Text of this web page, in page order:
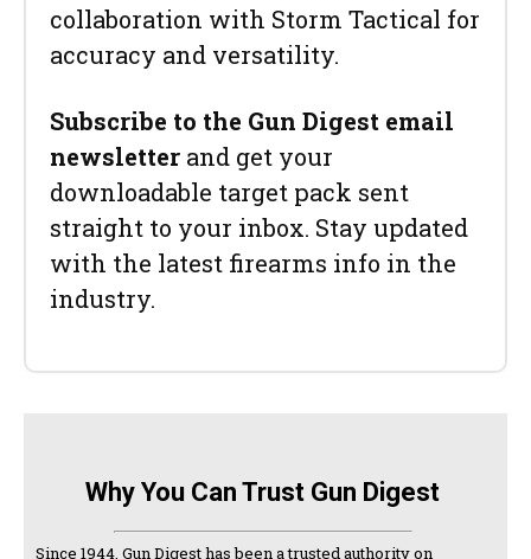
collaboration with Storm Tactical for
accuracy and versatility.
Subscribe to the Gun Digest email
newsletter and get your
downloadable target pack sent
straight to your inbox. Stay updated
with the latest firearms info in the
industry.
Why You Can Trust Gun Digest
Since 1944, Gun Digest has been a trusted authority on